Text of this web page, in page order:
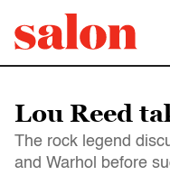
Lou Reed
The rock legend
and Warhol before